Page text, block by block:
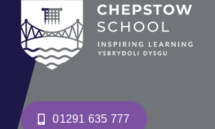
01291 635 777